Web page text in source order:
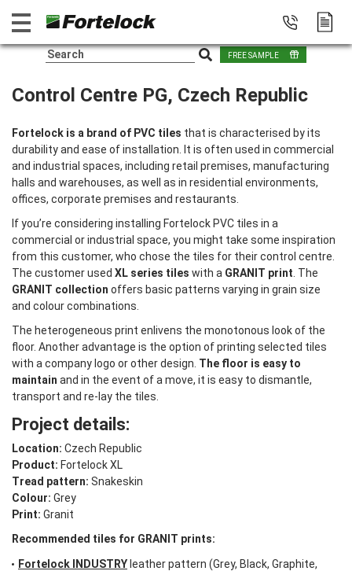
FREE SAMPLE
Control Centre PG, Czech Republic
Fortelock is a brand of PVC tiles that is characterised by its
durability and ease of installation. It is often used in commercial
and industrial spaces, including retail premises, manufacturing
halls and warehouses, as well as in residential environments,
offices, corporate premises and restaurants.
If you’re considering installing Fortelock PVC tiles in a
commercial or industrial space, you might take some inspiration
from this customer, who chose the tiles for their control centre.
The customer used XL series tiles with a GRANIT print . The
GRANIT collection offers basic patterns varying in grain size
and colour combinations.
The heterogeneous print enlivens the monotonous look of the
floor. Another advantage is the option of printing selected tiles
with a company logo or other design. The floor is easy to
maintain and in the event of a move, it is easy to dismantle,
transport and re-lay the tiles.
Project details:
Location: Czech Republic
Product: Fortelock XL
Tread pattern: Snakeskin
Colour: Grey
Print: Granit
Recommended tiles for GRANIT prints:
Fortelock INDUSTRYleather pattern (Grey, Black, Graphite,